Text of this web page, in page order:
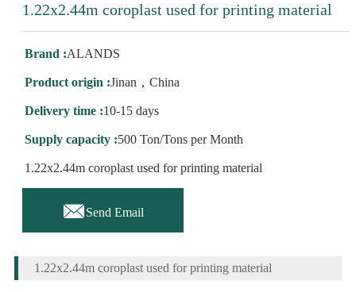
1.22x2.44m coroplast used for printing material
Brand :ALANDS
Product origin :Jinan，China
Delivery time :10-15 days
Supply capacity :500 Ton/Tons per Month
1.22x2.44m coroplast used for printing material
Send Email
1.22x2.44m coroplast used for printing material